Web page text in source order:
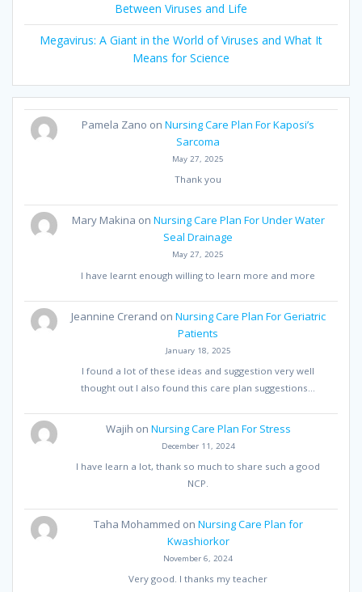
Between Viruses and Life
Megavirus: A Giant in the World of Viruses and What It
Means for Science
Pamela Zano onNursing Care Plan For Kaposi’s
Sarcoma
May 27, 2025
Thank you
Mary Makina on Nursing Care Plan For Under Water
Seal Drainage
May 27, 2025
I have learnt enough willing to learn more and more
Jeannine Crerand on Nursing Care Plan For Geriatric
Patients
January 18, 2025
I found a lot of these ideas and suggestion very well
thought out I also found this care plan suggestions…
Wajih on Nursing Care Plan For Stress
December 11, 2024
I have learn a lot, thank so much to share such a good
NCP.
Taha Mohammed on Nursing Care Plan for
Kwashiorkor
November 6, 2024
Very good. I thanks my teacher